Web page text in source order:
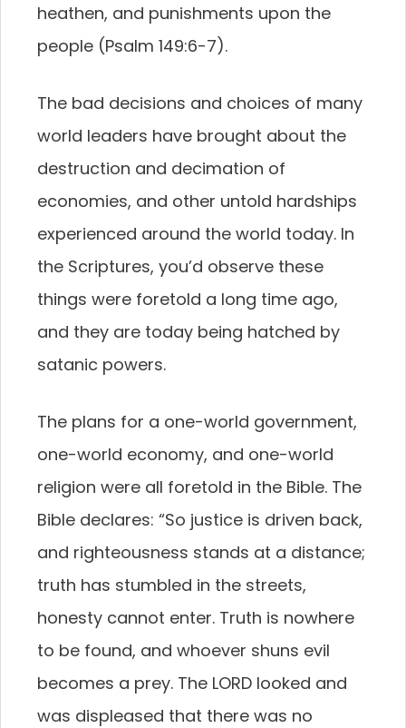
heathen, and punishments upon the
people (Psalm 149:6-7).
The bad decisions and choices of many
world leaders have brought about the
destruction and decimation of
economies, and other untold hardships
experienced around the world today. In
the Scriptures, you’d observe these
things were foretold a long time ago,
and they are today being hatched by
satanic powers.
The plans for a one-world government,
one-world economy, and one-world
religion were all foretold in the Bible. The
Bible declares: “So justice is driven back,
and righteousness stands at a distance;
truth has stumbled in the streets,
honesty cannot enter. Truth is nowhere
to be found, and whoever shuns evil
becomes a prey. The LORD looked and
was displeased that there was no